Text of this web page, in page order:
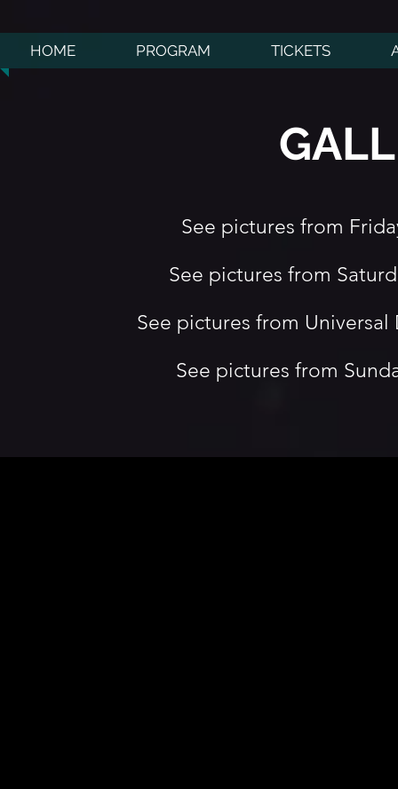
HOME PROGRAM TICKETS
See pictures from
See pictures from
See pictures from
See pictures from